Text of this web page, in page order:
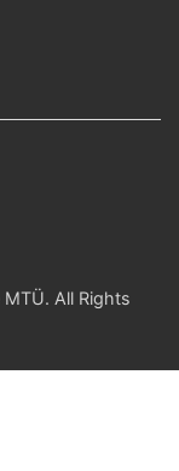
All Rights